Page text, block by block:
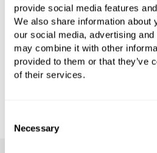
provide social media features
We also share information about
our social media, advertising
may combine it with other
provided to them or that they’ve
of their services.
Selection
Necessary
PRODUCT DOWNLOADS
CARE INSTRUCTIONS